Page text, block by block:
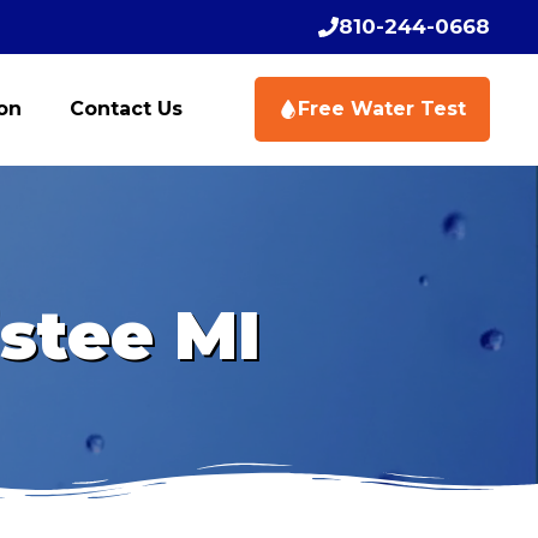
810-244-0668
Water Test Today
Water Test Today
Contact Us Free Water Test
MI